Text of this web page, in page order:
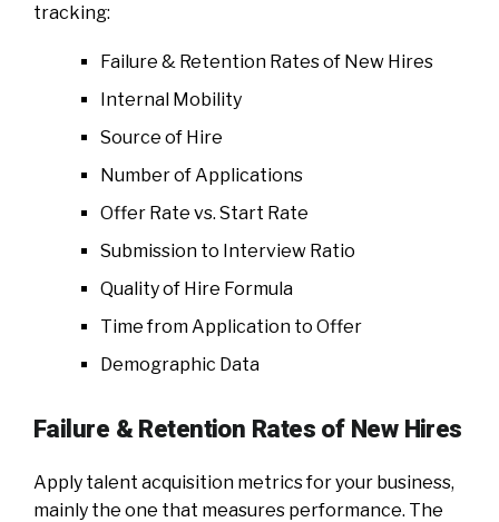
tracking:
Failure & Retention Rates of New Hires
Internal Mobility
Source of Hire
Number of Applications
Offer Rate vs. Start Rate
Submission to Interview Ratio
Quality of Hire Formula
Time from Application to Offer
Demographic Data
Failure & Retention Rates of New Hires
Apply talent acquisition metrics for your business,
mainly the one that measures performance. The